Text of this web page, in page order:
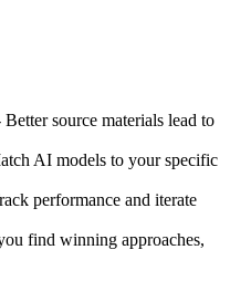
Better source materials lead to
AI models to your specific
performance and iterate
find winning approaches,